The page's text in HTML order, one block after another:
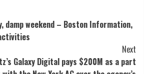
damp weekend – Boston Information,
Next
Galaxy Digital pays $200M as a part